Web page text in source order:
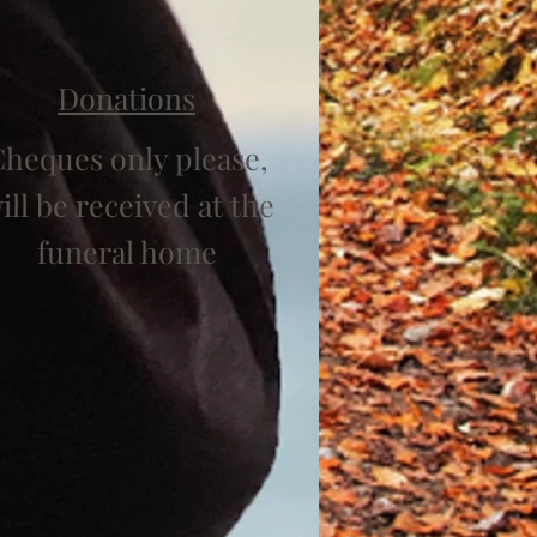
Donations
only please,
be received at the
funeral home